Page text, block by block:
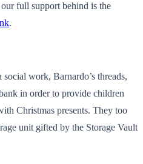
full support behind is the
.
work, Barnardo’s threads,
in order to provide children
Christmas presents. They too
unit gifted by the Storage Vault